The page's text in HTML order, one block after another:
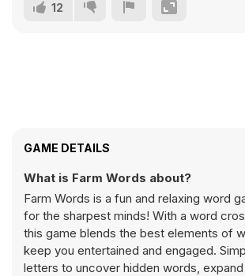
12
GAME DETAILS
What is Farm Words about?
Farm Words is a fun and relaxing word
for the sharpest minds! With a word
this game blends the best elements of
keep you entertained and engaged.
letters to uncover hidden words,